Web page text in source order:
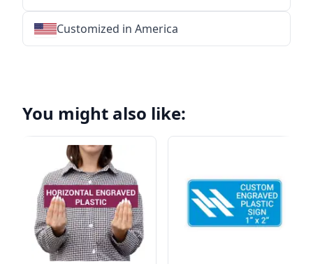
Customized in America
You might also like: